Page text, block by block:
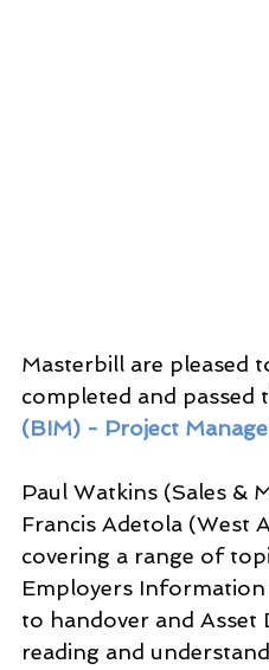
Masterbill are pleased
completed and passed
(BIM) - Project
Paul Watkins (Sales &
Francis Adetola (West
covering a range of
Employers
to handover and Asset
reading and